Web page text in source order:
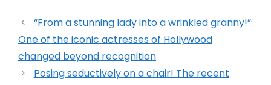
“From a stunning lady into a wrinkled granny!”:
One of the iconic actresses of Hollywood
changed beyond recognition
Posing seductively on a chair! The recent